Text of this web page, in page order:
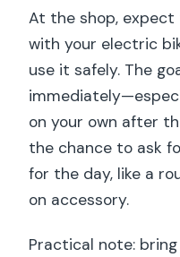
At the shop,
with your electric
use it safely. The
on your own after
the chance to ask
for the day, like a
on accessory.
Practical note: